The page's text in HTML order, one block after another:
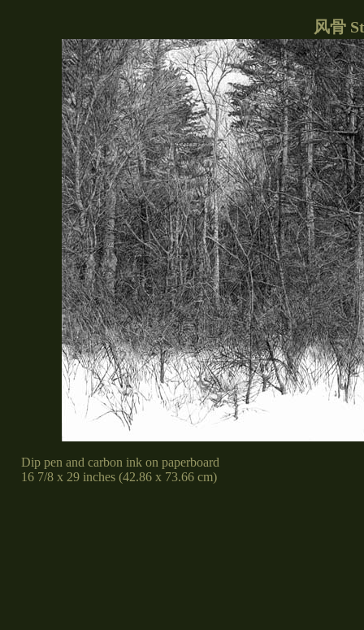
风骨
Dip pen and carbon ink on paperboard
16 7/8 x 29 inches (42.86 x 73.66 cm)